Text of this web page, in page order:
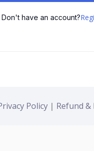
Don't have an account?
Policy | Refund &